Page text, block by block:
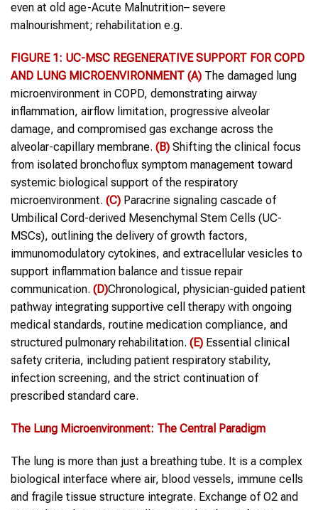
even at old age-Acute Malnutrition– severe
malnourishment; rehabilitation e.g.
FIGURE 1: UC-MSC REGENERATIVE SUPPORT FOR COPD
AND LUNG MICROENVIRONMENT (A) The damaged lung
microenvironment in COPD, demonstrating airway
inflammation, airflow limitation, progressive alveolar
damage, and compromised gas exchange across the
alveolar-capillary membrane. (B) Shifting the clinical focus
from isolated bronchoflux symptom management toward
systemic biological support of the respiratory
microenvironment. (C) Paracrine signaling cascade of
Umbilical Cord-derived Mesenchymal Stem Cells (UC-
MSCs), outlining the delivery of growth factors,
immunomodulatory cytokines, and extracellular vesicles to
support inflammation balance and tissue repair
communication. (D)Chronological, physician-guided patient
pathway integrating supportive cell therapy with ongoing
medical standards, routine medication compliance, and
structured pulmonary rehabilitation. (E) Essential clinical
safety criteria, including patient respiratory stability,
infection screening, and the strict continuation of
prescribed standard care.
The Lung Microenvironment: The Central Paradigm
The lung is more than just a breathing tube. It is a complex
biological interface where air, blood vessels, immune cells
and fragile tissue structure integrate. Exchange of O2 and